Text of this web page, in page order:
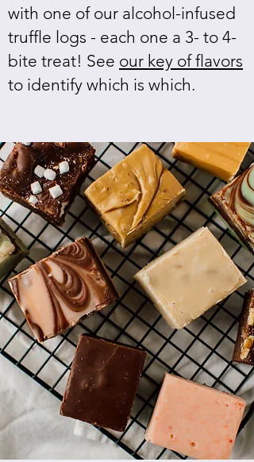
with one of our alcohol-infused
truffle logs - each one a 3- to 4-
bite treat! See our key of flavors
to identify which is which.